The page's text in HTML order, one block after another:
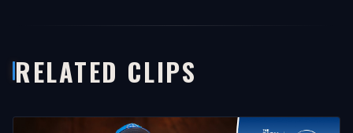
RELATED CLIPS